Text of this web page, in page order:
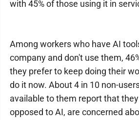
with 45% of those using it in
Among workers who have AI
company and don't use them,
they prefer to keep doing their
do it now. About 4 in 10 non-
available to them report that
opposed to AI, are concerned